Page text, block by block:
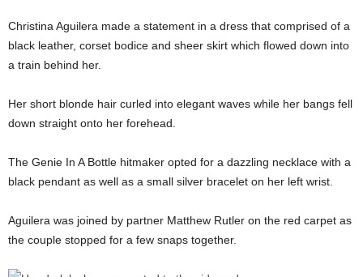
Christina Aguilera made a statement in a dress that comprised of a
black leather, corset bodice and sheer skirt which flowed down into
a train behind her.
Her short blonde hair curled into elegant waves while her bangs fell
down straight onto her forehead.
The Genie In A Bottle hitmaker opted for a dazzling necklace with a
black pendant as well as a small silver bracelet on her left wrist.
Aguilera was joined by partner Matthew Rutler on the red carpet as
the couple stopped for a few snaps together.